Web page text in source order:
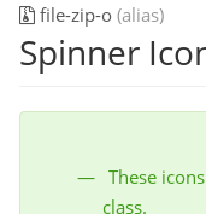
file-zip-o (alias)
Spinner
These
class.